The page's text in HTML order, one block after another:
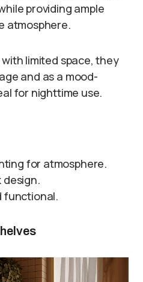
providing ample
atmosphere.
limited space, they
and as a mood-
for nighttime use.
for atmosphere.
design.
functional.